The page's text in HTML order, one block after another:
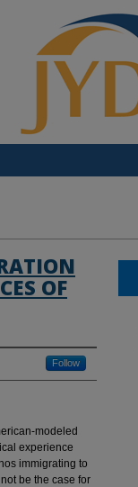
OF
Follow
modeled
experience
immigrating to
be the case for